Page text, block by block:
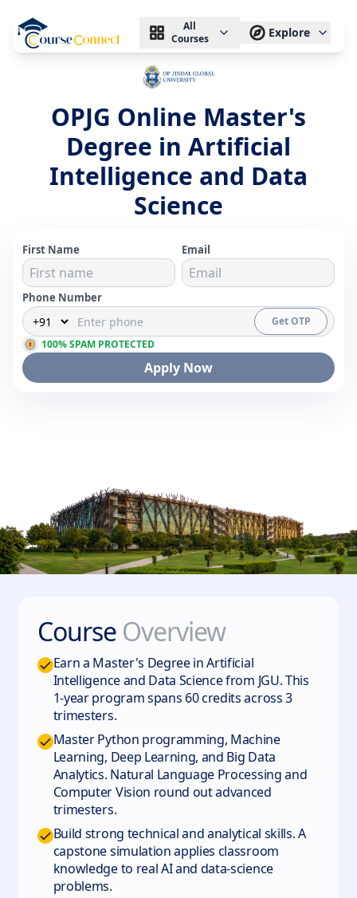
All
Courses
Explore
OPJG Online Master's
Degree in Artificial
Intelligence and Data
Science
First Name Email
Phone Number
Get OTP
100% SPAM PROTECTED
Apply Now
Course Overview
Earn a Master's Degree in Artificial
Intelligence and Data Science from JGU. This
1-year program spans 60 credits across 3
trimesters.
Master Python programming, Machine
Learning, Deep Learning, and Big Data
Analytics. Natural Language Processing and
Computer Vision round out advanced
trimesters.
Build strong technical and analytical skills. A
capstone simulation applies classroom
knowledge to real AI and data-science
problems.